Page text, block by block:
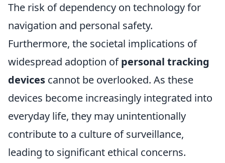
The risk of dependency on technology for
navigation and personal safety.
Furthermore, the societal implications of
widespread adoption ofpersonal tracking
devices cannot be overlooked. As these
devices become increasingly integrated into
everyday life, they may unintentionally
contribute to a culture of surveillance,
leading to significant ethical concerns.